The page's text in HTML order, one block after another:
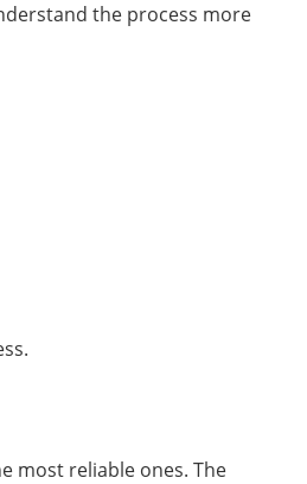
the process more
most reliable ones. The